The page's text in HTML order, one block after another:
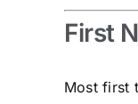
First
Most first